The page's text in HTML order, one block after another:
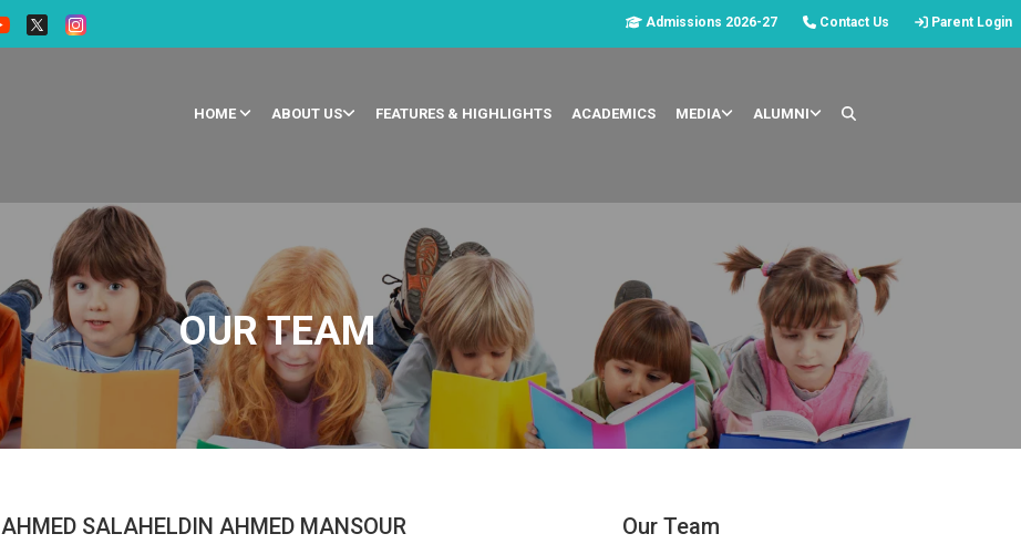
Admissions 2026-27 Contact Us Parent Login
HOME ABOUT US FEATURES & HIGHLIGHTS ACADEMICS MEDIA ALUMNI
OUR TEAM
SALAHELDIN AHMED MANSOUR Our Team